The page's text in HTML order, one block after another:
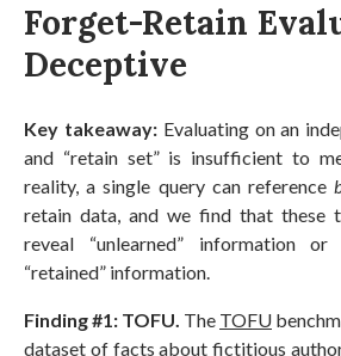
Forget-Retain
Deceptive
Key takeaway: Evaluating on an
and “retain set” is insufficient to
reality, a single query can reference
retain data, and we find that these
reveal “unlearned” information
“retained” information.
Finding #1: TOFU. The TOFU
dataset of facts about fictitious